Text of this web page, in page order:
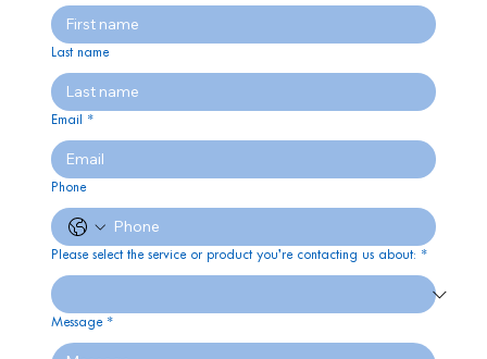
Last name
Email *
Phone
Please select the service or product you’re contacting us about: *
Message *